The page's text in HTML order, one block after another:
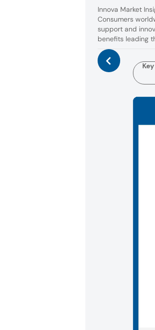
Innova Market
Consumers
support and
benefits leading